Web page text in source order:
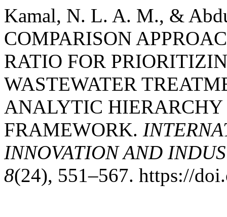
Kamal, N. L. A. M., &
COMPARISON
RATIO FOR
WASTEWATER
ANALYTIC HIERARCHY
FRAMEWORK.
INNOVATION AND
8(24), 551–567. https://